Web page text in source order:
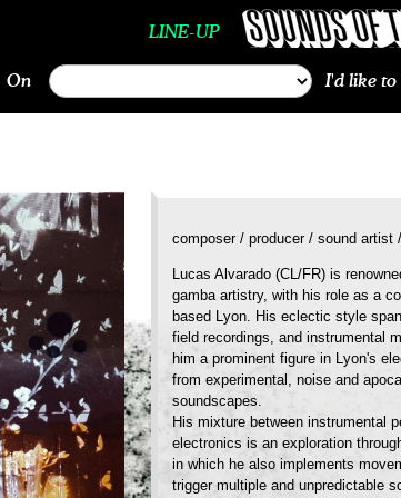
LINE-UP
On I'd like to
composer / producer / sound artist
Lucas Alvarado (CL/FR) is
gamba artistry, with his role as a
based Lyon. His eclectic style
field recordings, and instrumental
him a prominent figure in Lyon's
from experimental, noise and
soundscapes.
His mixture between instrumental
electronics is an exploration
in which he also implements
trigger multiple and unpredictable